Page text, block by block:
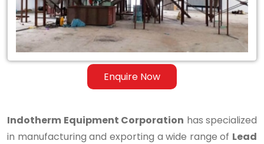
Enquire Now
Separation
Plant
Indotherm Equipment Corporation has specialized
in manufacturing and exporting a wide range of Lead